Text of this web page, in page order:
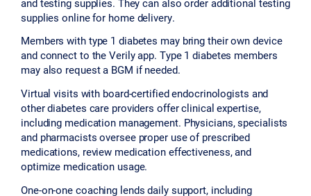
supplies online for home delivery.
Members with type 1 diabetes may bring their own device
and connect to the Verily app. Type 1 diabetes members
may also request a BGM if needed.
Virtual visits with board-certified endocrinologists and
other diabetes care providers offer clinical expertise,
including medication management. Physicians, specialists
and pharmacists oversee proper use of prescribed
medications, review medication effectiveness, and
optimize medication usage.
One-on-one coaching lends daily support, including